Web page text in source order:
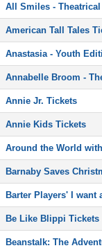
All Smiles -
American Tall Tales
Anastasia - Youth
Annabelle Broom -
Annie Jr. Tickets
Annie Kids Tickets
Around the World
Barnaby Saves
Barter Players' I want
Be Like Blippi Tickets
Beanstalk: The